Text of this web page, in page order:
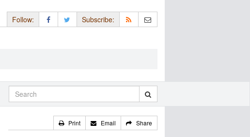
Follow: Subscribe:
Print Email Share